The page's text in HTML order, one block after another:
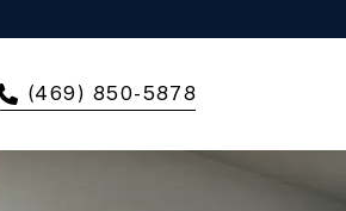
(469) 850-5878